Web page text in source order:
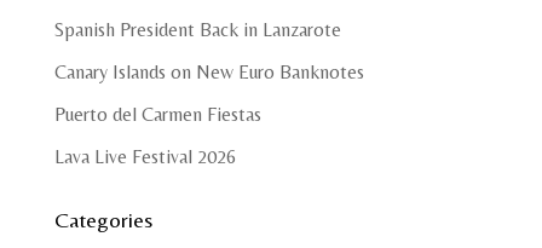
Spanish President Back in Lanzarote
Canary Islands on New Euro Banknotes
Puerto del Carmen Fiestas
Lava Live Festival 2026
Categories